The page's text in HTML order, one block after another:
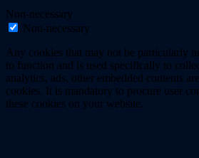
Non-necessary
Non-necessary
Any cookies that may not be particularly
to function and is used specifically to
analytics, ads, other embedded contents
cookies. It is mandatory to procure user
these cookies on your website.